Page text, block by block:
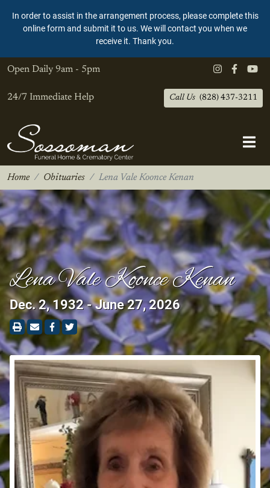
In order to assist in the arrangement process, please complete this
online form and submit it to us. We will contact you when we
receive it. Thank you.
Open Daily 9am - 5pm
24/7 Immediate Help Call Us (828) 437-3211
Home Obituaries Lena Vale Koonce Kenan
Lena Vale Koonce Kenan
Dec. 2, 1932 - June 27, 2026